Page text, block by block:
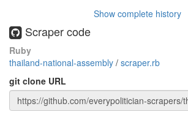
Show complete history
Scraper code
Ruby
thailand-national-assembly / scraper.rb
git clone URL